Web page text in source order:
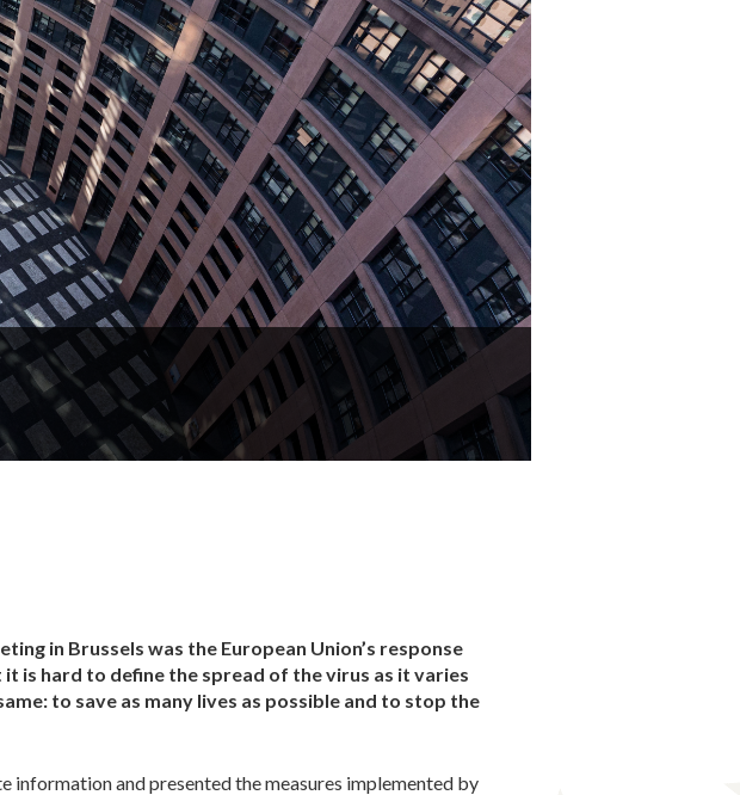
in Brussels was the European Union’s response
is hard to define the spread of the virus as it varies
to save as many lives as possible and to stop the
and presented the measures implemented by